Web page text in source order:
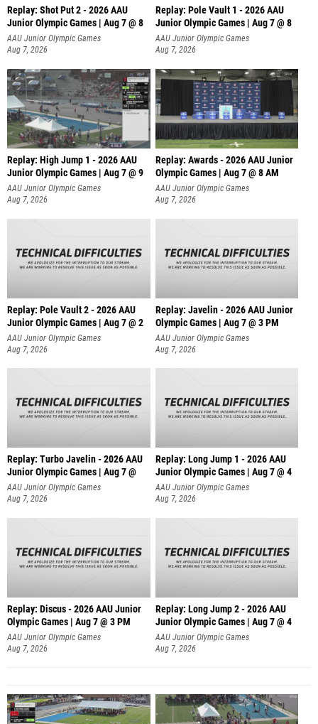
Replay: Shot Put 2 - 2026 AAU
Junior Olympic Games | Aug 7 @ 8
A
AAU Junior Olympic Games
Aug 7, 2026
Replay: Pole Vault 1 - 2026 AAU
Junior Olympic Games | Aug 7 @ 8
AAU Junior Olympic Games
Aug 7, 2026
Replay: High Jump 1 - 2026 AAU
Junior Olympic Games | Aug 7 @ 9
AAU Junior Olympic Games
Aug 7, 2026
Replay: Awards - 2026 AAU Junior
Olympic Games | Aug 7 @ 8 AM
AAU Junior Olympic Games
Aug 7, 2026
Replay: Pole Vault 2 - 2026 AAU
Junior Olympic Games | Aug 7 @ 2
AAU Junior Olympic Games
Aug 7, 2026
Replay: Javelin - 2026 AAU Junior
Olympic Games | Aug 7 @ 3 PM
AAU Junior Olympic Games
Aug 7, 2026
Replay: Turbo Javelin - 2026 AAU
Junior Olympic Games | Aug 7 @
AAU Junior Olympic Games
Aug 7, 2026
Replay: Long Jump 1 - 2026 AAU
Junior Olympic Games | Aug 7 @ 4
AAU Junior Olympic Games
Aug 7, 2026
Replay: Discus - 2026 AAU Junior
Olympic Games | Aug 7 @ 3 PM
AAU Junior Olympic Games
Aug 7, 2026
Replay: Long Jump 2 - 2026 AAU
Junior Olympic Games | Aug 7 @ 4
AAU Junior Olympic Games
Aug 7, 2026